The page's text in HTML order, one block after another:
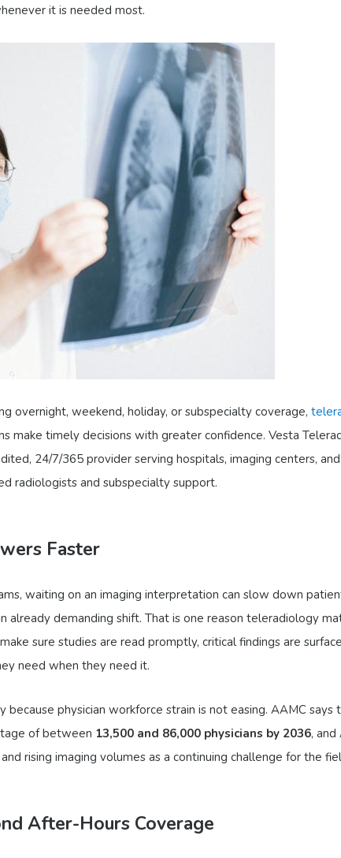
it is needed most.
overnight, weekend, holiday, or subspecialty coverage,
make timely decisions with greater confidence. Vesta
24/7/365 provider serving hospitals, imaging centers,
radiologists and subspecialty support.
Faster
waiting on an imaging interpretation can slow down
already demanding shift. That is one reason teleradiology
sure studies are read promptly, critical findings are
need when they need it.
physician workforce strain is not easing. AAMC says
of between 13,500 and 86,000 physicians by 2036,
rising imaging volumes as a continuing challenge for the
After-Hours Coverage